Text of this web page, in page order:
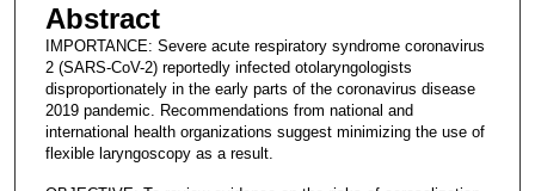
Abstract
IMPORTANCE: Severe acute respiratory syndrome coronavirus
2 (SARS-CoV-2) reportedly infected otolaryngologists
disproportionately in the early parts of the coronavirus disease
2019 pandemic. Recommendations from national and
international health organizations suggest minimizing the use of
flexible laryngoscopy as a result.